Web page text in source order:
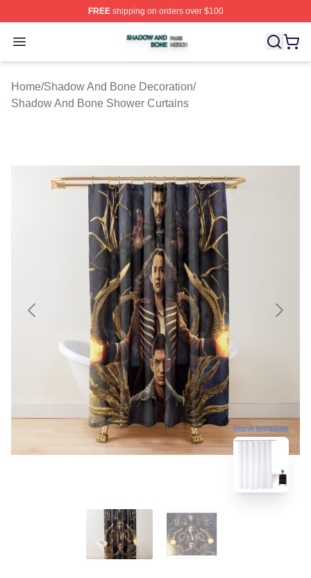
FREEshipping on orders over $100
Open menu
Shadow And Bone Shop ⚡️ Officially Licensed
Home/Shadow And Bone Decoration/
Shadow And Bone Shower Curtains
blank template